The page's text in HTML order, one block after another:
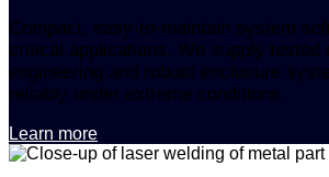
Compact, easy-to-maintain system
critical applications. We supply tested
engineering and robust enclosure
reliably under extreme conditions.
Learn more